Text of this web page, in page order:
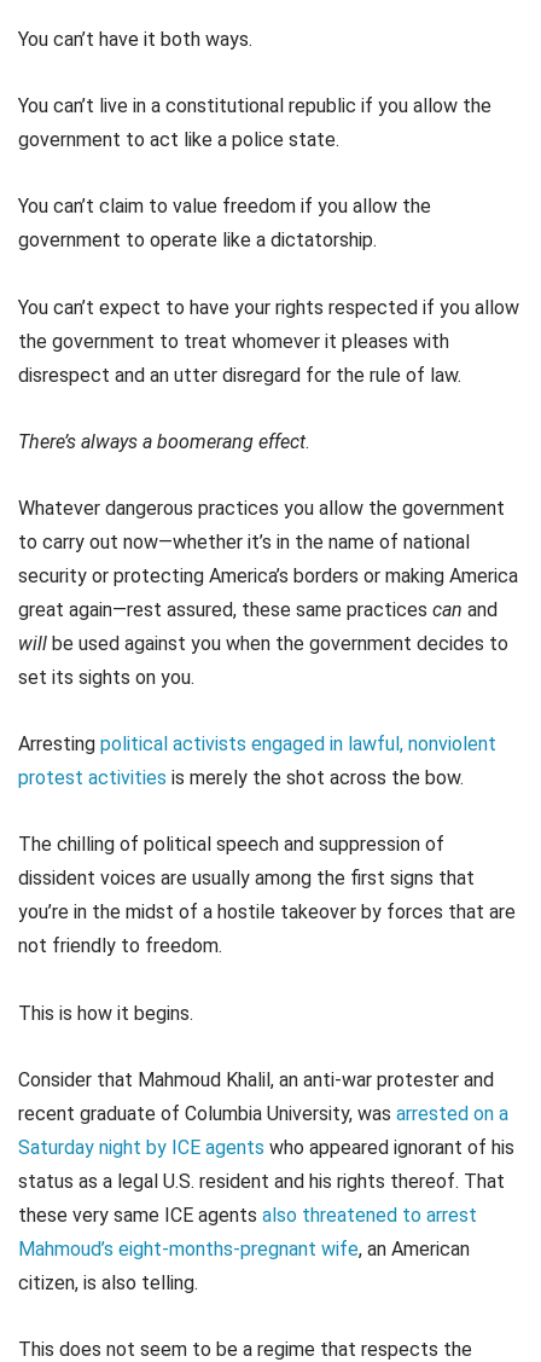
You can’t have it both ways.
You can’t live in a constitutional republic if you allow the
government to act like a police state.
You can’t claim to value freedom if you allow the
government to operate like a dictatorship.
You can’t expect to have your rights respected if you allow
the government to treat whomever it pleases with
disrespect and an utter disregard for the rule of law.
There’s always a boomerang effect.
Whatever dangerous practices you allow the government
to carry out now—whether it’s in the name of national
security or protecting America’s borders or making America
great again—rest assured, these same practices can and
will be used against you when the government decides to
set its sights on you.
Arresting political activists engaged in lawful, nonviolent
protest activities is merely the shot across the bow.
The chilling of political speech and suppression of
dissident voices are usually among the first signs that
you’re in the midst of a hostile takeover by forces that are
not friendly to freedom.
This is how it begins.
Consider that Mahmoud Khalil, an anti-war protester and
recent graduate of Columbia University, was arrested on a
Saturday night by ICE agents who appeared ignorant of his
status as a legal U.S. resident and his rights thereof. That
these very same ICE agents also threatened to arrest
Mahmoud’s eight-months-pregnant wife, an American
citizen, is also telling.
This does not seem to be a regime that respects the